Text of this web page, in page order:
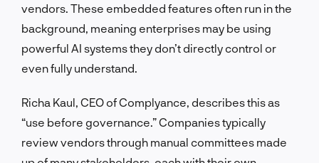
vendors. These embedded features often run in the
background, meaning enterprises may be using
powerful AI systems they don’t directly control or
even fully understand.
Richa Kaul, CEO of Complyance, describes this as
“use before governance.” Companies typically
review vendors through manual committees made